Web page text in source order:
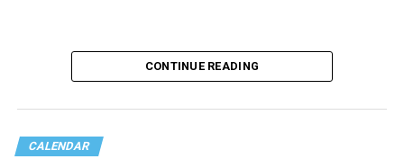
CONTINUE READING
CALENDAR